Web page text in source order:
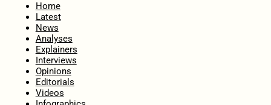
Home
Latest
News
Analyses
Explainers
Interviews
Opinions
Editorials
Videos